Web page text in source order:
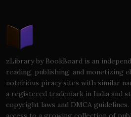
zLibrary by BookBoard is an
reading, publishing, and monetizing
notorious piracy sites with similar
a registered trademark in India and
copyright laws and DMCA